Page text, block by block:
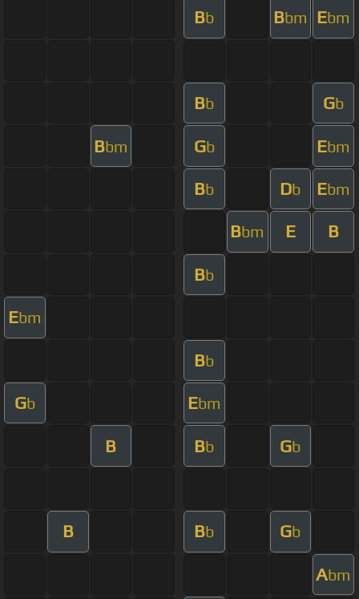
Bb Bbm Ebm
Bb Gb
Bbm Gb Ebm
Bb Db Ebm
Bbm E B
Bb
Ebm
Bb
Gb Ebm
B Bb Gb
B Bb Gb
Abm